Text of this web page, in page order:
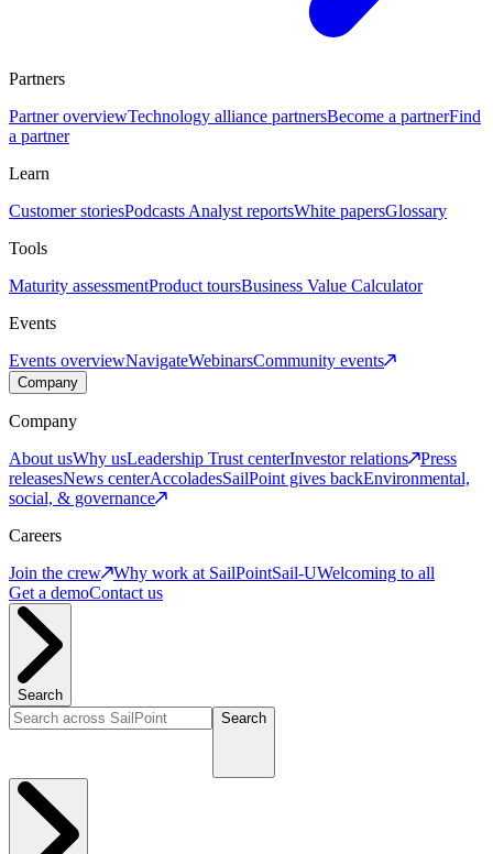
Partners
Partner overviewTechnology alliance partnersBecome a partnerFind
a partner
Learn
Customer storiesPodcasts Analyst reportsWhite papersGlossary
Tools
Maturity assessmentProduct toursBusiness Value Calculator
Events
Events overviewNavigateWebinarsCommunity events
Company
Company
About usWhy usLeadership Trust centerInvestor relations
Press
releasesNews centerAccoladesSailPoint gives backEnvironmental,
social, & governance
Careers
Join the crew
Why work at SailPointSail-UWelcoming to all
Get a demoContact us
Search
Search